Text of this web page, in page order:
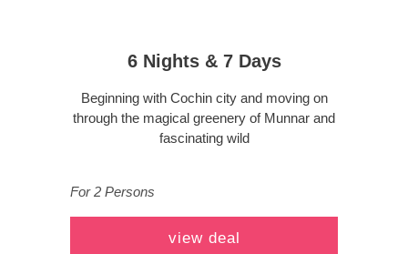
6 Nights & 7 Days
Beginning with Cochin city and moving on
through the magical greenery of Munnar and
fascinating wild
For 2 Persons
view deal